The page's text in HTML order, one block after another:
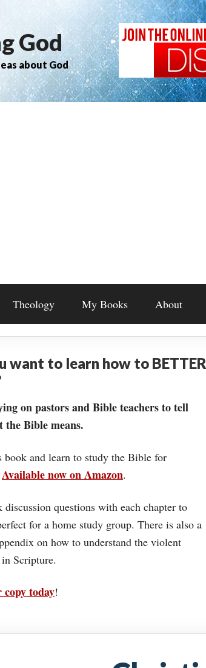
God
about God
Theology My Books About
want to learn how to
on pastors and Bible teachers to tell
the Bible means.
book and learn to study the Bible for
Available now on Amazon.
discussion questions with each chapter to
for a home study group. There is also a
on how to understand the violent
in Scripture.
copy today!